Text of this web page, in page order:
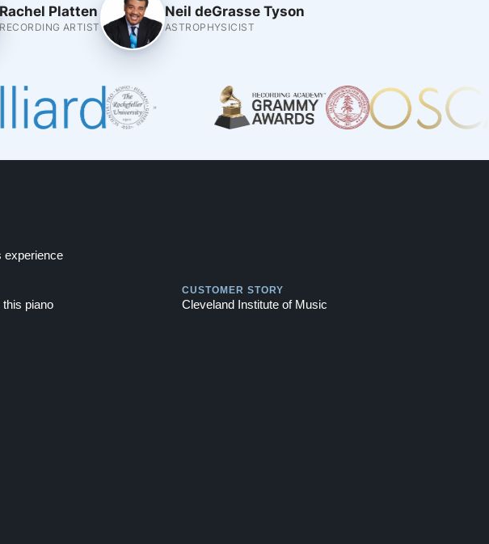
Rachel Platten
RECORDING ARTIST
Neil deGrasse Tyson
ASTROPHYSICIST
experience
this piano
CUSTOMER STORY
Cleveland Institute of Music